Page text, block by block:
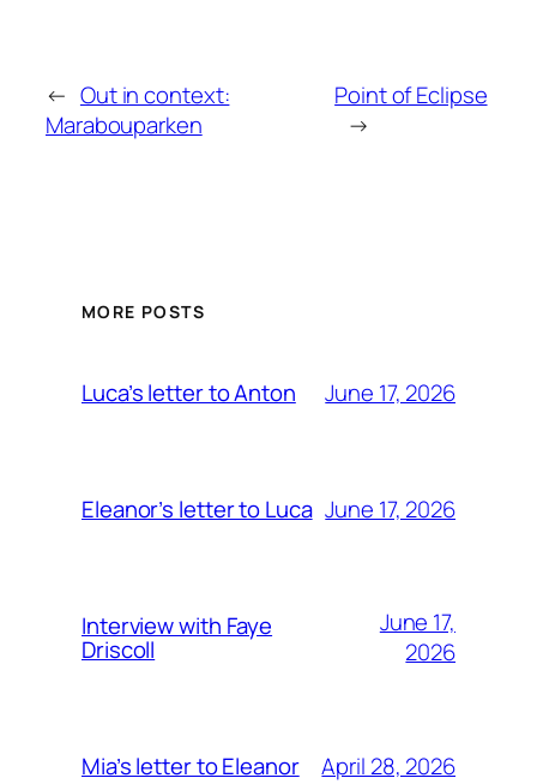
← Out in context:
Marabouparken
Point of Eclipse
→
MORE POSTS
Luca’s letter to Anton June 17, 2026
Eleanor’s letter to Luca June 17, 2026
Interview with Faye
Driscoll
June 17,
2026
Mia’s letter to Eleanor April 28, 2026